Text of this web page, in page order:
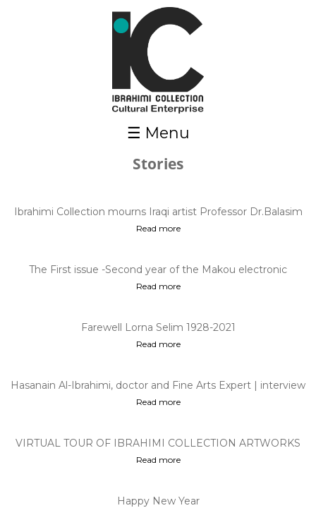
☰ Menu
Stories
Ibrahimi Collection mourns Iraqi artist Professor Dr.Balasim
Mohammed ,who passe...
Read more
The First issue -Second year of the Makou electronic
magazine - Mar. 2021
Read more
Farewell Lorna Selim 1928-2021
Read more
Hasanain Al-Ibrahimi, doctor and Fine Arts Expert | interview
on "Talking p...
Read more
VIRTUAL TOUR OF IBRAHIMI COLLECTION ARTWORKS
Read more
Happy New Year